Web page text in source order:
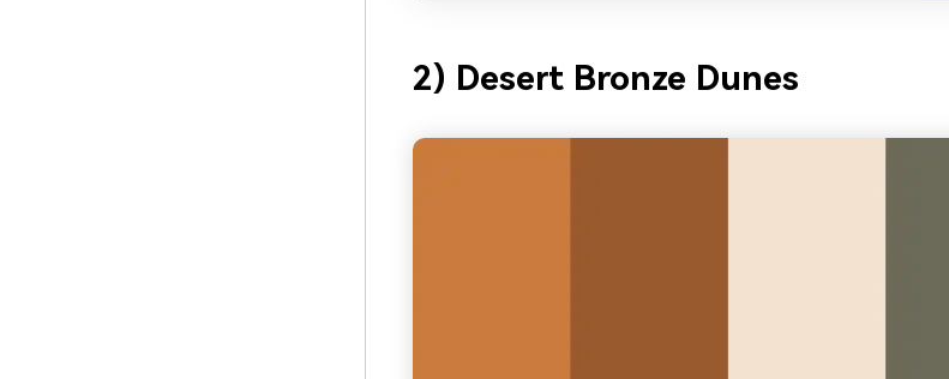
2) Desert Bronze Dunes